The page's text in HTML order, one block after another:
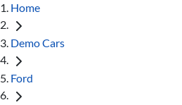
Home
Demo Cars
Ford